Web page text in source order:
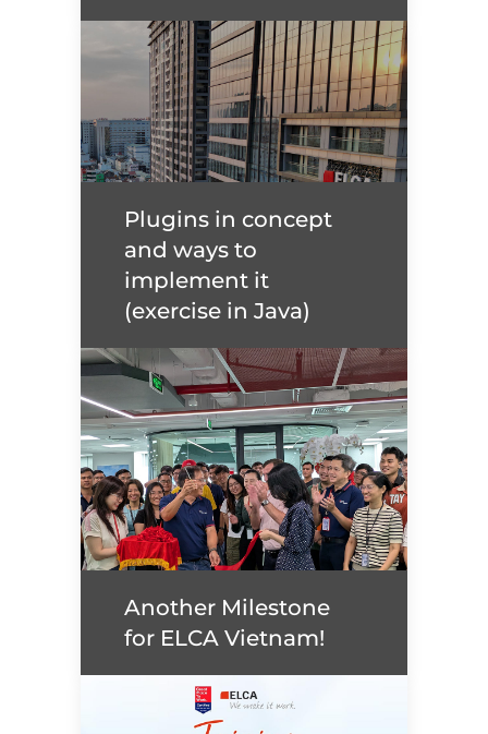
Unlock the full potential
of Java Development
with AWS
Read more
Plugins in concept and
ways to implement it
(exercise in Java)
Plugins in concept
and ways to
implement it
(exercise in Java)
Another Milestone
for ELCA Vietnam!